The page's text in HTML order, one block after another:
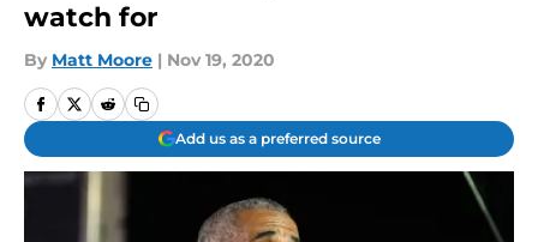
watch for
By Matt Moore | Nov 19, 2020
Add us as a preferred source